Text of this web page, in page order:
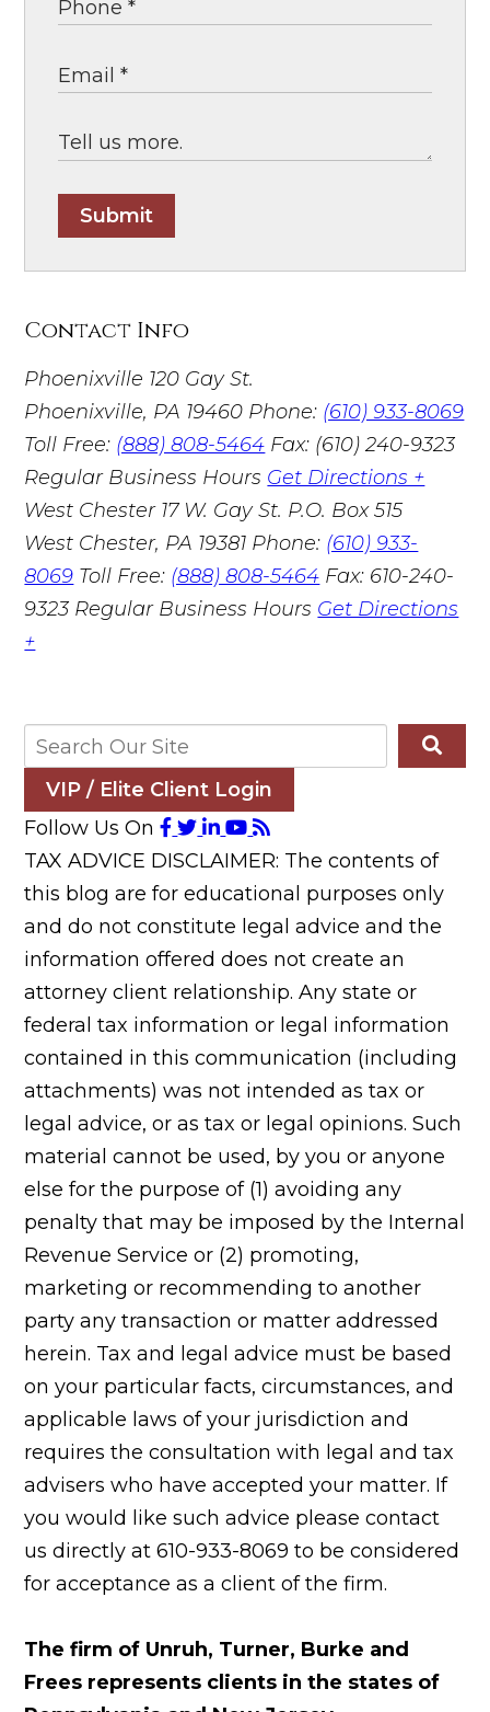
Submit
Contact Info
Phoenixville 120 Gay St.
Phoenixville, PA 19460 Phone: (610) 933-8069
Toll Free: (888) 808-5464 Fax: (610) 240-9323
Regular Business Hours Get Directions +
West Chester 17 W. Gay St. P.O. Box 515
West Chester, PA 19381 Phone: (610) 933-
8069 Toll Free: (888) 808-5464 Fax: 610-240-
9323 Regular Business Hours Get Directions
+
VIP / Elite Client Login
Follow Us On
TAX ADVICE DISCLAIMER: The contents of
this blog are for educational purposes only
and do not constitute legal advice and the
information offered does not create an
attorney client relationship. Any state or
federal tax information or legal information
contained in this communication (including
attachments) was not intended as tax or
legal advice, or as tax or legal opinions. Such
material cannot be used, by you or anyone
else for the purpose of (1) avoiding any
penalty that may be imposed by the Internal
Revenue Service or (2) promoting,
marketing or recommending to another
party any transaction or matter addressed
herein. Tax and legal advice must be based
on your particular facts, circumstances, and
applicable laws of your jurisdiction and
requires the consultation with legal and tax
advisers who have accepted your matter. If
you would like such advice please contact
us directly at 610-933-8069 to be considered
for acceptance as a client of the firm.
The firm of Unruh, Turner, Burke and
Frees represents clients in the states of